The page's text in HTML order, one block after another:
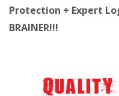
Protection + Expert
BRAINER!!!